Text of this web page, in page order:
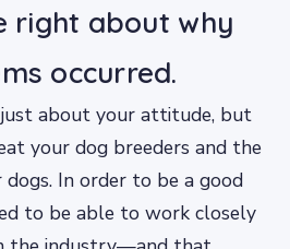
right about why
occurred.
about your attitude, but
your dog breeders and the
In order to be a good
to be able to work closely